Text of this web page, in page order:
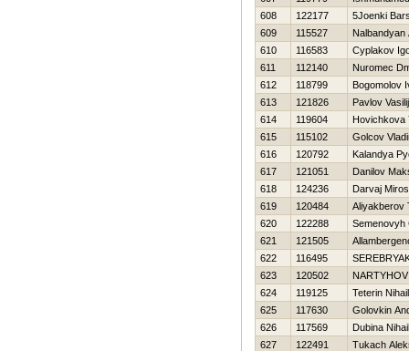
608
122177
5Joenki
609
115527
Nalbandyan
610
116583
Cyplakov
611
112140
Nuromec
612
118799
Bogomolov
613
121826
Pavlov Vasilij
614
119604
Нovichkova
615
115102
Golcov
616
120792
Kalandya
617
121051
Danilov
618
124236
Darvaj
619
120484
Aliyakberov
620
122288
Semenovyh
621
121505
622
116495
623
120502
624
119125
Teterin Nihail
625
117630
Golovkin
626
117569
Dubina Nihail
627
122491
Tukach